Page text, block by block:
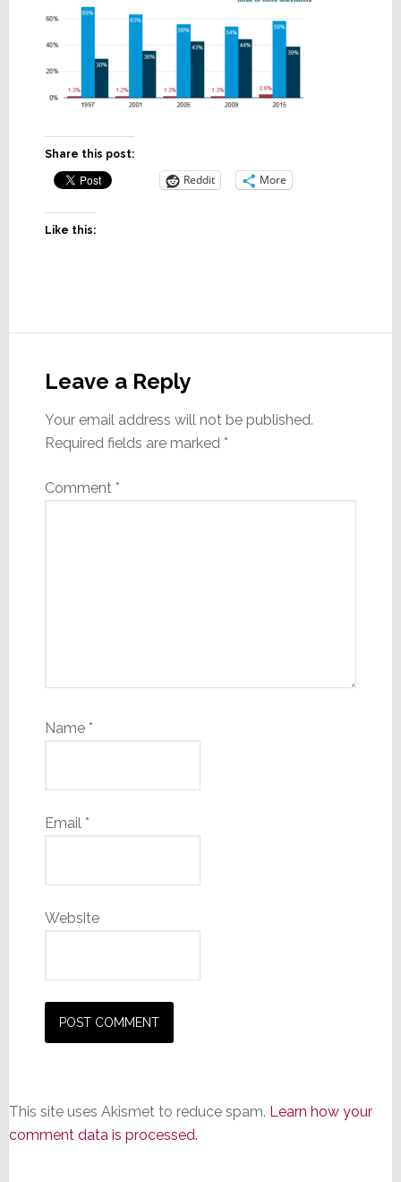
Share this post:
Reddit More
Like this:
Interactions
Leave a Reply
Your email address will not be published.
Required fields are marked *
Comment *
Name *
Email *
Website
This site uses Akismet to reduce spam. Learn how your
comment data is processed.